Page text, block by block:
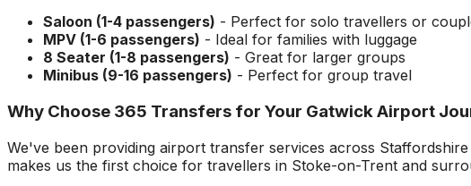
Saloon (1-4 passengers) - Perfect for solo travellers or
MPV (1-6 passengers) - Ideal for families with luggage
8 Seater (1-8 passengers) - Great for larger groups
Minibus (9-16 passengers) - Perfect for group travel
Why Choose 365 Transfers for Your Gatwick Airport
We've been providing airport transfer services across Staffordshire
makes us the first choice for travellers in Stoke-on-Trent and